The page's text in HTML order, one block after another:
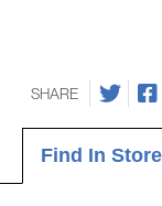
SHARE
Find In Store